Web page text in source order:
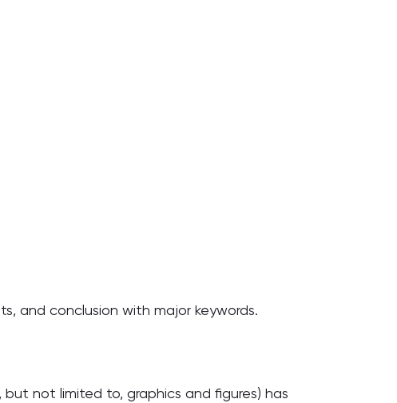
and conclusion with major keywords.
not limited to, graphics and figures) has